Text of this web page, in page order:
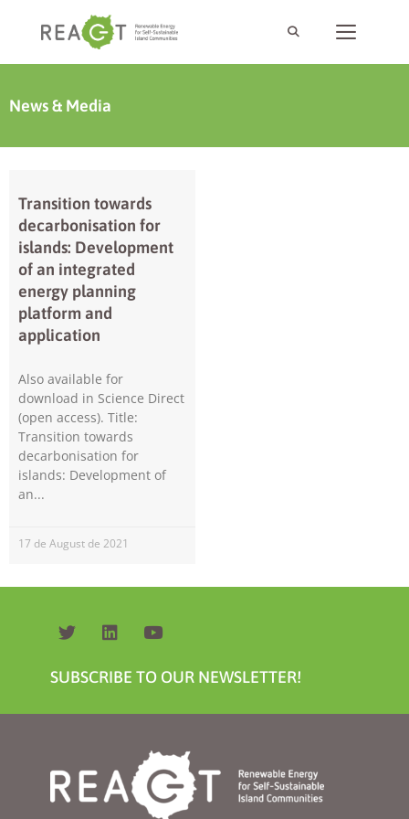
News & Media
Transition towards
decarbonisation for
islands: Development
of an integrated
energy planning
platform and
application
Also available for
download in Science Direct
(open access). Title:
Transition towards
decarbonisation for
islands: Development of
an
17 de August de 2021
SUBSCRIBE TO OUR NEWSLETTER!
These
needed for
to function.
Statistics
In order for